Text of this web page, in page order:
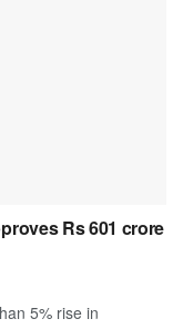
Rs 601 crore
5% rise in